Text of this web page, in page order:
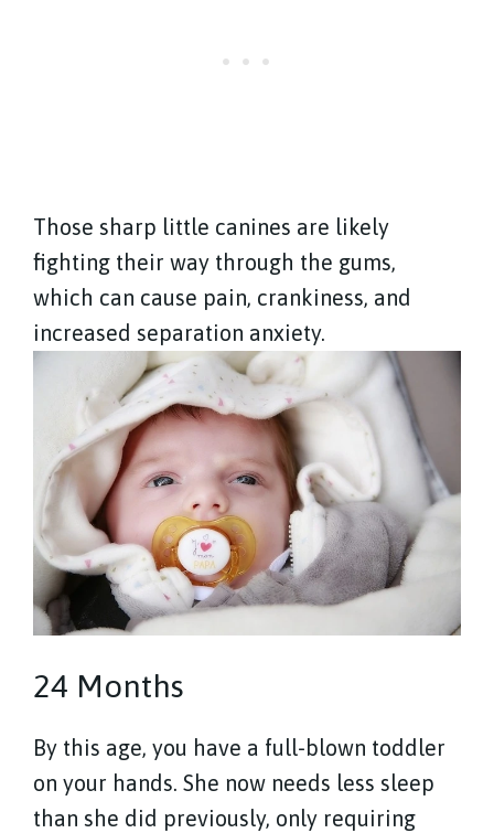
Those sharp little canines are likely
fighting their way through the gums,
which can cause pain, crankiness, and
increased separation anxiety.
24 Months
By this age, you have a full-blown toddler
on your hands. She now needs less sleep
than she did previously, only requiring